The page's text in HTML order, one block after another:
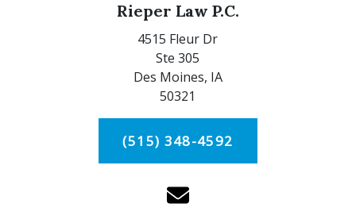
Rieper Law P.C.
4515 Fleur Dr
Ste 305
Des Moines, IA
50321
(515) 348-4592